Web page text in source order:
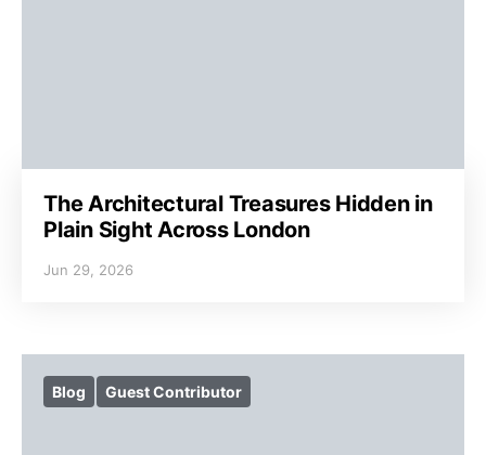
The Architectural Treasures Hidden in
Plain Sight Across London
Jun 29, 2026
Blog Guest Contributor